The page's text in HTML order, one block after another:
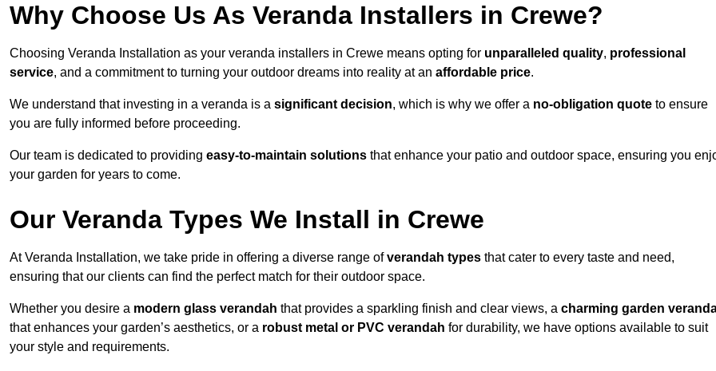
Why Choose Us As Veranda Installers in Crewe?
Choosing Veranda Installation as your veranda installers in Crewe means opting for unparalleled quality, professional
service, and a commitment to turning your outdoor dreams into reality at an affordable price.
We understand that investing in a veranda is a significant decision, which is why we offer a no-obligation quote to ensure
you are fully informed before proceeding.
Our team is dedicated to providing easy-to-maintain solutions that enhance your patio and outdoor space, ensuring you
your garden for years to come.
Our Veranda Types We Install in Crewe
At Veranda Installation, we take pride in offering a diverse range ofverandah types that cater to every taste and need,
ensuring that our clients can find the perfect match for their outdoor space.
Whether you desire a modern glass verandah that provides a sparkling finish and clear views, a charming garden
that enhances your garden’s aesthetics, or a robust metal or PVC verandah for durability, we have options available to suit
your style and requirements.